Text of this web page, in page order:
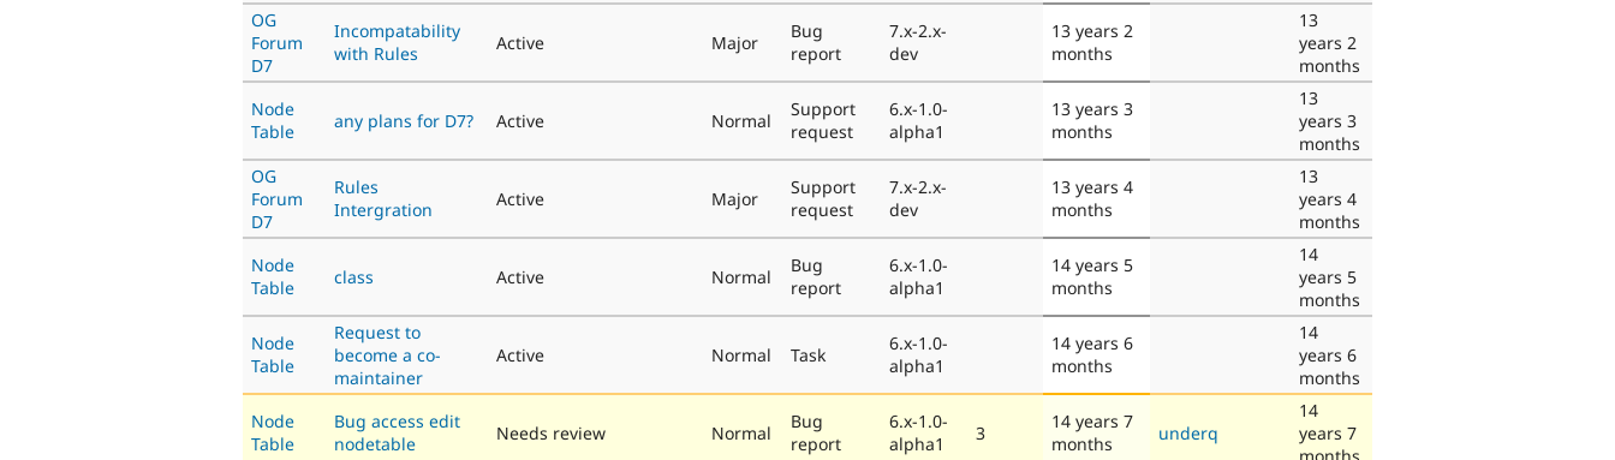
OG
Forum
D7
Incompatability
with Rules
Active Major
Bug
report
7.x-2.x-
dev
13 years 2
months
13
years 2
months
Node
Table
any plans for D7? Active Normal
Support
request
6.x-1.0-
alpha1
13 years 3
months
13
years 3
months
OG
Forum
D7
Rules
Intergration
Active Major
Support
request
7.x-2.x-
dev
13 years 4
months
13
years 4
months
Node
Table
class Active Normal
Bug
report
6.x-1.0-
alpha1
14 years 5
months
14
years 5
months
Node
Table
Request to
become a co-
maintainer
Active Normal Task
6.x-1.0-
alpha1
14 years 6
months
14
years 6
months
Node
Table
Bug access edit
nodetable
Needs review Normal
Bug
report
6.x-1.0-
alpha1
3
14 years 7
months
underq
14
years 7